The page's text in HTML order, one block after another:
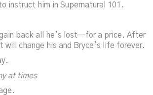
instruct him in Supernatural 101.
back all he’s lost—for a price. After
change his and Bryce’s life forever.
at times